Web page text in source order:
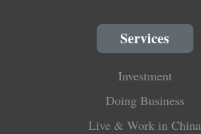
Services
Investment
Doing Business
Live & Work in China